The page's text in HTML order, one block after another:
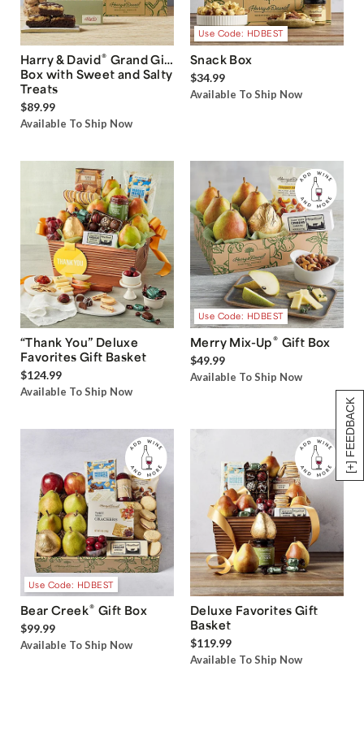
[+] FEEDBACK
Harry & David® Grand Gift
Box with Sweet and Salty
Treats
$89.99
Available To Ship Now
Use Code: HDBEST
Snack Box
$34.99
Available To Ship Now
“Thank You” Deluxe
Favorites Gift Basket
$124.99
Available To Ship Now
Use Code: HDBEST
Merry Mix-Up® Gift Box
$49.99
Available To Ship Now
Use Code: HDBEST
Bear Creek® Gift Box
$99.99
Available To Ship Now
Deluxe Favorites Gift
Basket
$119.99
Available To Ship Now